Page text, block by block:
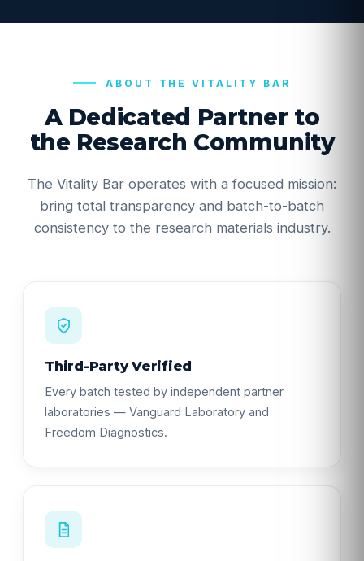
ABOUT THE VITALITY BAR
A Dedicated Partner to
the Research Community
The Vitality Bar operates with a focused mission:
bring total transparency and batch-to-batch
consistency to the research materials industry.
Third-Party Verified
Every batch tested by independent partner
laboratories — Vanguard Laboratory and
Freedom Diagnostics.